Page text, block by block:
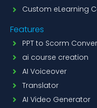
Custom eLearning
Features
PPT to Scorm
ai course creation
AI Voiceover
Translator
AI Video Generator